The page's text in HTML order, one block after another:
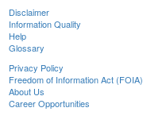
Disclaimer
Information Quality
Help
Glossary
Privacy Policy
Freedom of Information Act (FOIA)
About Us
Career Opportunities